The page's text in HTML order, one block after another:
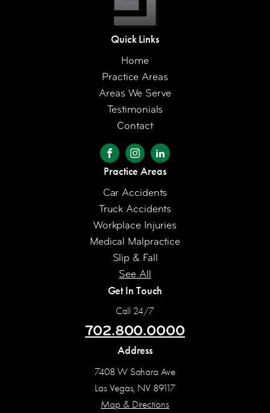
Quick Links
Home
Practice Areas
Areas We Serve
Testimonials
Contact
Practice Areas
Car Accidents
Truck Accidents
Workplace Injuries
Medical Malpractice
Slip & Fall
See All
Get In Touch
Call 24/7
702.800.0000
Address
7408 W Sahara Ave
Las Vegas, NV 89117
Map & Directions